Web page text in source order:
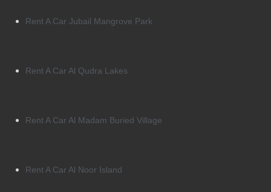
Rent A Car Jubail Mangrove Park
Rent A Car Al Qudra Lakes
Rent A Car Al Madam Buried Village
Rent A Car Al Noor Island